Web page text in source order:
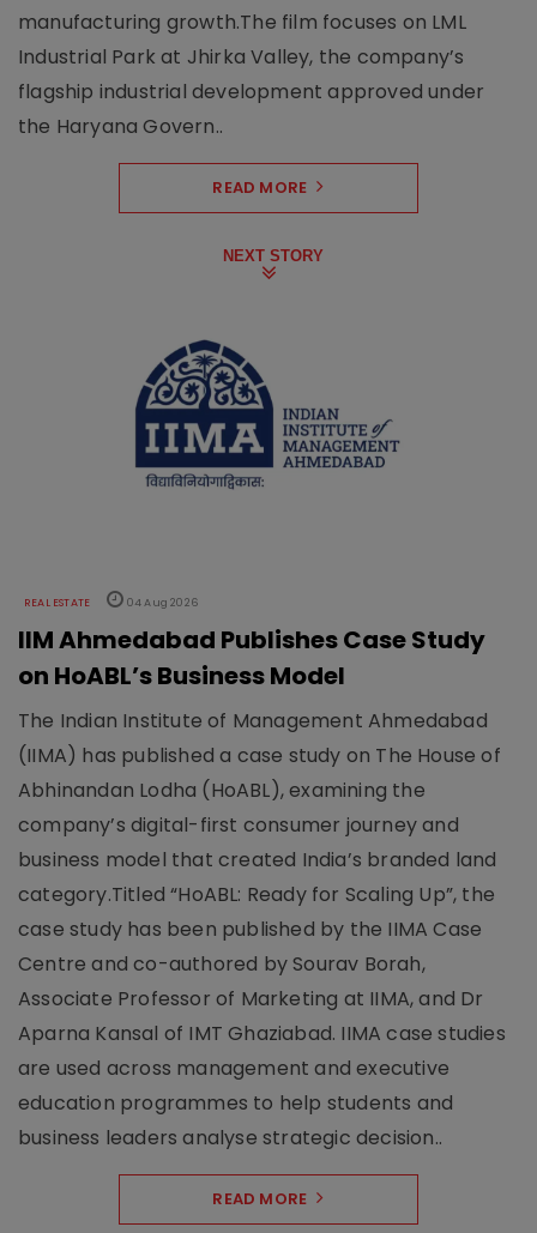
manufacturing growth.The film focuses on LML
Industrial Park at Jhirka Valley, the company’s
flagship industrial development approved under
the Haryana Govern..
READ MORE
NEXT STORY
REAL ESTATE 04 Aug 2026
IIM Ahmedabad Publishes Case Study
on HoABL’s Business Model
The Indian Institute of Management Ahmedabad
(IIMA) has published a case study on The House of
Abhinandan Lodha (HoABL), examining the
company’s digital-first consumer journey and
business model that created India’s branded land
category.Titled “HoABL: Ready for Scaling Up”, the
case study has been published by the IIMA Case
Centre and co-authored by Sourav Borah,
Associate Professor of Marketing at IIMA, and Dr
Aparna Kansal of IMT Ghaziabad. IIMA case studies
are used across management and executive
education programmes to help students and
business leaders analyse strategic decision..
READ MORE